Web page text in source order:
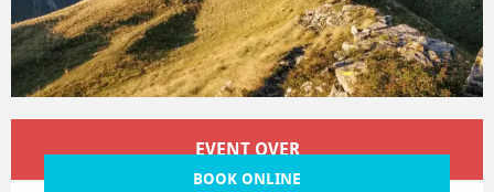
EVENT OVER
BOOK ONLINE